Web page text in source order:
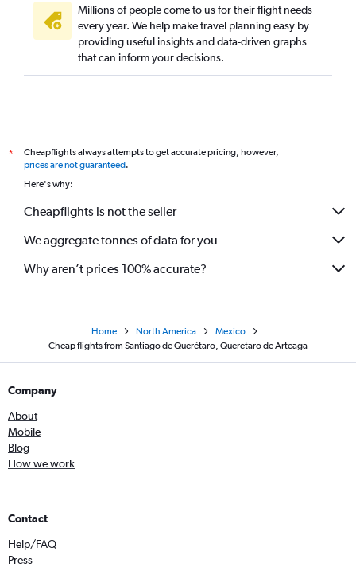
Millions of people come to us for their flight needs
every year. We help make travel planning easy by
providing useful insights and data-driven graphs
that can inform your decisions.
*
Cheapflights always attempts to get accurate pricing, however,
prices are not guaranteed.
Here's why:
Cheapflights is not the seller
We aggregate tonnes of data for you
Why aren’t prices 100% accurate?
Home North America
Mexico
Cheap flights from Santiago de Querétaro, Queretaro de Arteaga
Company
About
Mobile
Blog
How we work
Contact
Help/FAQ
Press